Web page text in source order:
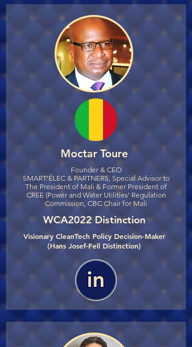
Moctar Toure
Founder & CEO
SMART’ÉLEC & PARTNERS, Special Advisor to
The President of Mali & Former President of
CREE (Power and Water Utilities' Regulation
Commission, CBC Chair for Mali
WCA2022 Distinction
Visionary CleanTech Policy Decision-Maker
(Hans Josef-Fell Distinction)